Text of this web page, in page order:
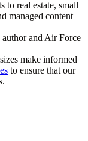
to real estate, small
managed content
and Air Force
make informed
to ensure that our